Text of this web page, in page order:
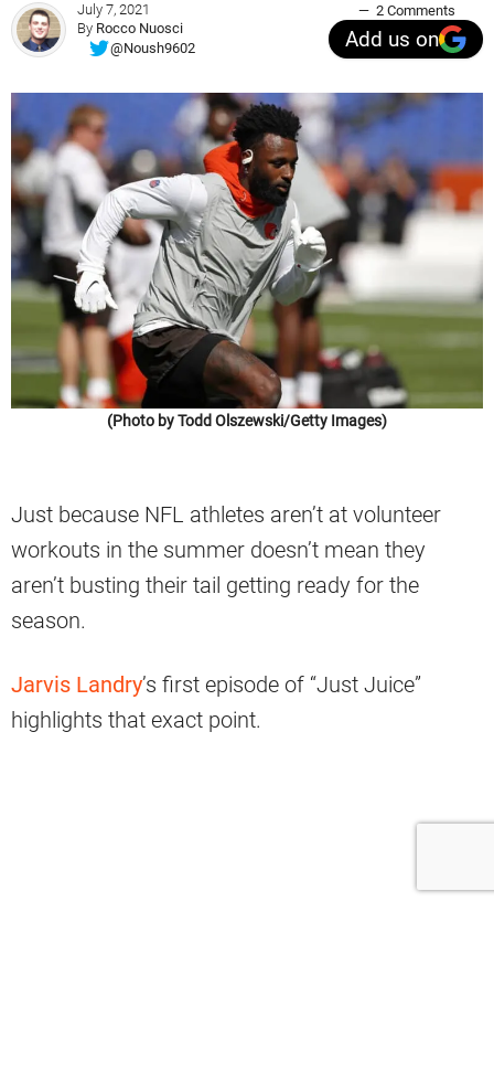
July 7, 2021
By Rocco Nuosci
@Noush9602
2 Comments
Add us on
(Photo by Todd Olszewski/Getty Images)
Just because NFL athletes aren’t at volunteer
workouts in the summer doesn’t mean they
aren’t busting their tail getting ready for the
season.
Jarvis Landry’s first episode of “Just Juice”
highlights that exact point.